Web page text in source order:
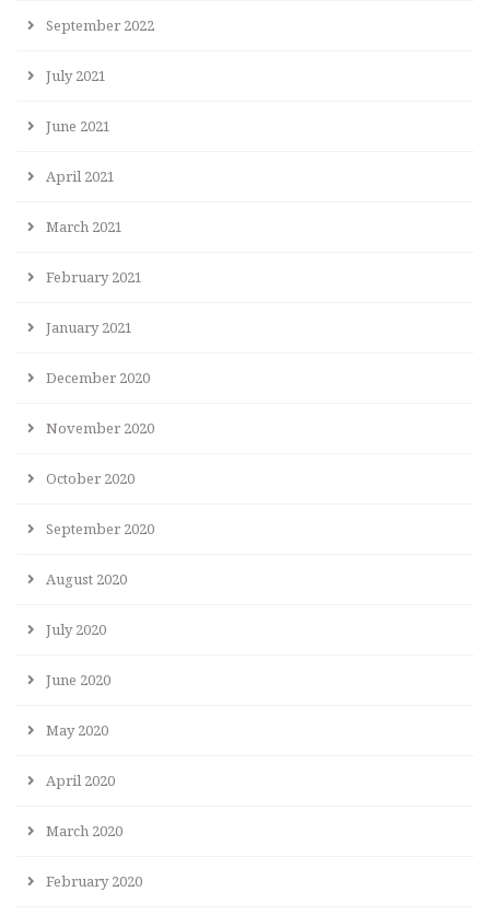
September 2022
July 2021
June 2021
April 2021
March 2021
February 2021
January 2021
December 2020
November 2020
October 2020
September 2020
August 2020
July 2020
June 2020
May 2020
April 2020
March 2020
February 2020